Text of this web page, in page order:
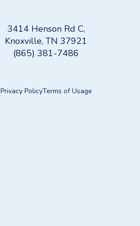
3414 Henson Rd C,
Knoxville, TN 37921
(865) 381-7486
Privacy PolicyTerms of Usage